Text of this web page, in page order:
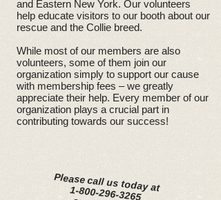
and Eastern New York. Our volunteers
help educate visitors to our booth about our
rescue and the Collie breed.
While most of our members are also
volunteers, some of them join our
organization simply to support our cause
with membership fees – we greatly
appreciate their help. Every member of our
organization plays a crucial part in
contributing towards our success!
Please call us today at
1-800-296-3265